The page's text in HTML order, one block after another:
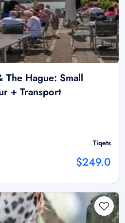
The Hague: Small
+ Transport
Tiqets
$249.0